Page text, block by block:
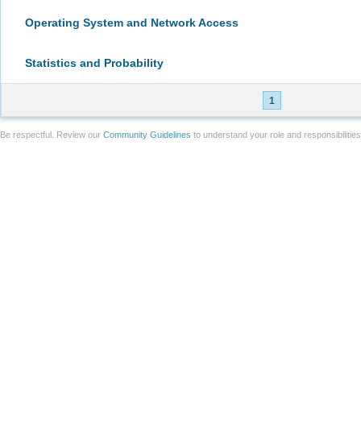
Operating System and Network Access
Statistics and Probability
1
Be respectful. Review our Community Guidelines to understand your role and